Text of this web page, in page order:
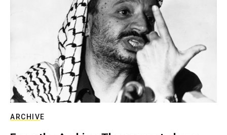
ARCHIVE